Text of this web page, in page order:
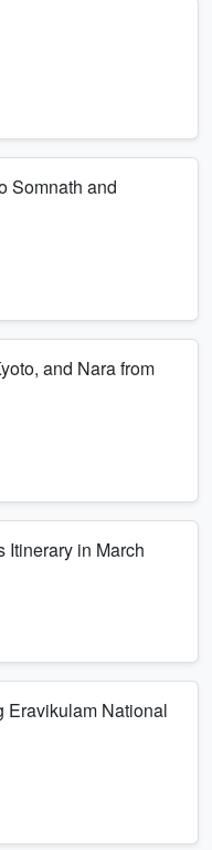
Somnath and
and Nara from
Itinerary in March
Eravikulam National